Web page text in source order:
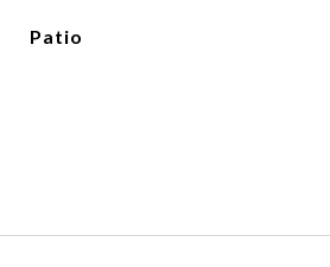
Patio